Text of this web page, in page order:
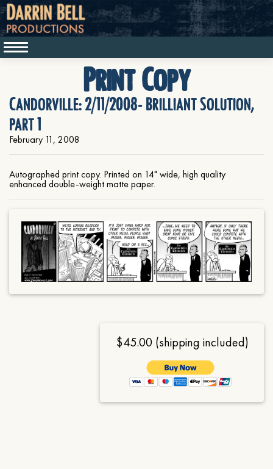
Print Copy
Candorville: 2/11/2008- Brilliant Solution,
part 1
February 11, 2008
Autographed print copy. Printed on 14" wide, high quality
enhanced double-weight matte paper.
$45.00 (shipping included)